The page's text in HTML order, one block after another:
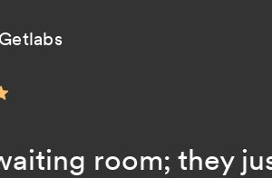
room; they just